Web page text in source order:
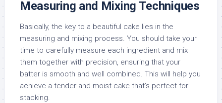
Measuring and Mixing Techniques
Basically, the key to a beautiful cake lies in the
measuring and mixing process. You should take your
time to carefully measure each ingredient and mix
them together with precision, ensuring that your
batter is smooth and well combined. This will help you
achieve a tender and moist cake that’s perfect for
stacking.